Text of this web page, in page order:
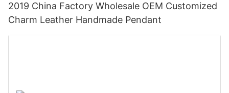
2019 China Factory Wholesale OEM Customized
Charm Leather Handmade Pendant